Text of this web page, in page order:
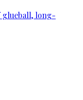
glueball, long-